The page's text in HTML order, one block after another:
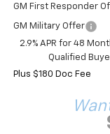
GM First Responder
GM Military Offer
2.9% APR for 48
Qualified
Plus $180 Doc Fee